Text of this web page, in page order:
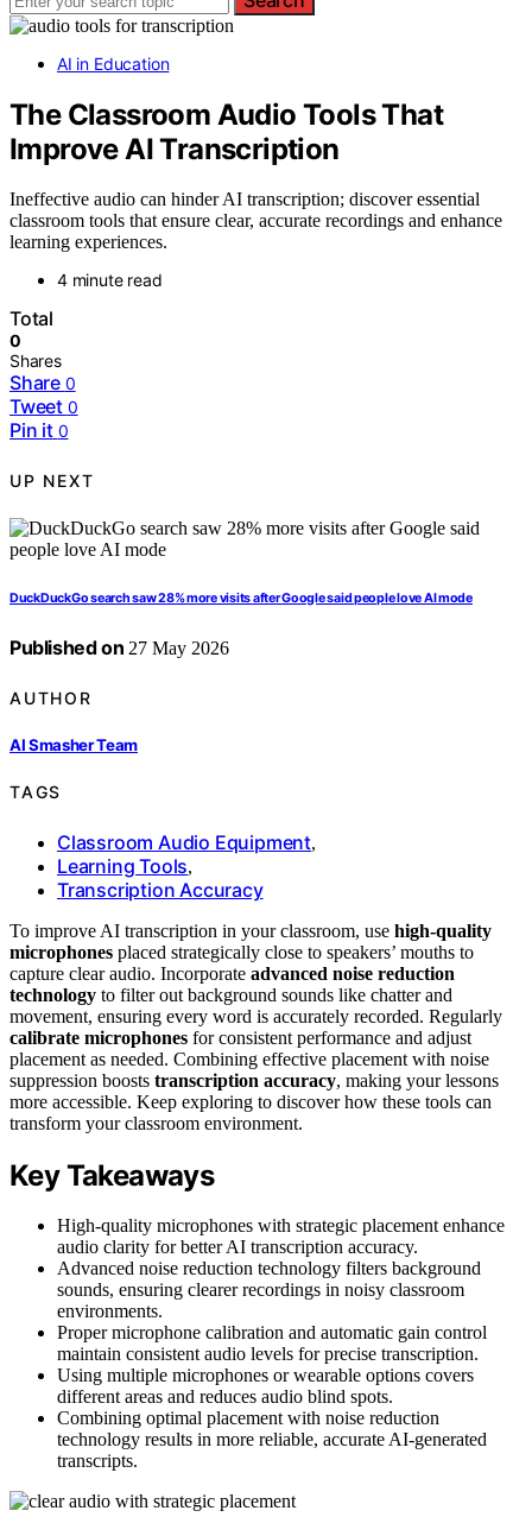
AI in Education
The Classroom Audio Tools That
Improve AI Transcription
Ineffective audio can hinder AI transcription; discover essential
classroom tools that ensure clear, accurate recordings and enhance
learning experiences.
4 minute read
Total
0
Shares
Share 0
Tweet 0
Pin it 0
UP NEXT
DuckDuckGo search saw 28% more visits after Google said people love AI mode
Published on 27 May 2026
AUTHOR
AI Smasher Team
TAGS
Classroom Audio Equipment,
Learning Tools,
Transcription Accuracy
To improve AI transcription in your classroom, use high-quality
microphones placed strategically close to speakers’ mouths to
capture clear audio. Incorporate advanced noise reduction
technology to filter out background sounds like chatter and
movement, ensuring every word is accurately recorded. Regularly
calibrate microphones for consistent performance and adjust
placement as needed. Combining effective placement with noise
suppression boosts transcription accuracy, making your lessons
more accessible. Keep exploring to discover how these tools can
transform your classroom environment.
Key Takeaways
High-quality microphones with strategic placement enhance
audio clarity for better AI transcription accuracy.
Advanced noise reduction technology filters background
sounds, ensuring clearer recordings in noisy classroom
environments.
Proper microphone calibration and automatic gain control
maintain consistent audio levels for precise transcription.
Using multiple microphones or wearable options covers
different areas and reduces audio blind spots.
Combining optimal placement with noise reduction
technology results in more reliable, accurate AI-generated
transcripts.